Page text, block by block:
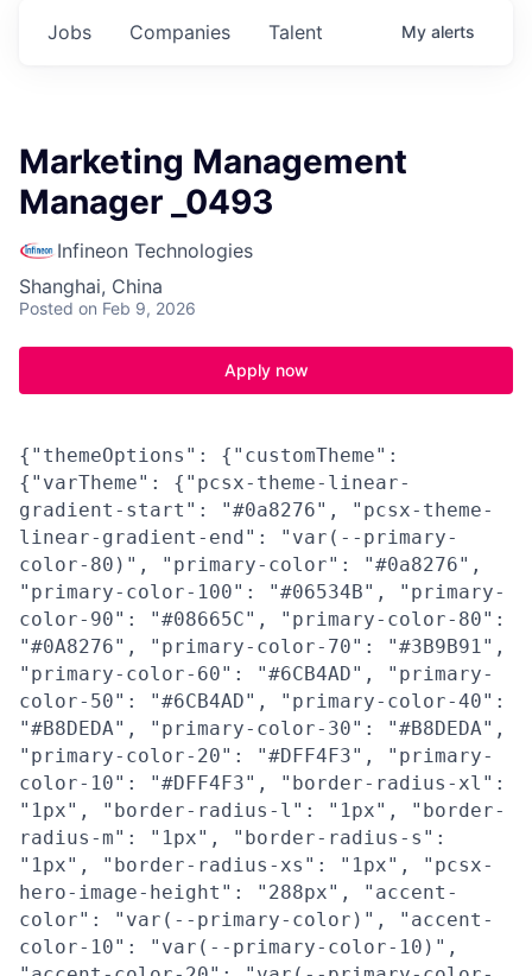
Jobs Companies Talent My alerts
Marketing Management
Manager _0493
Infineon Technologies
Shanghai, China
Posted on Feb 9, 2026
Apply now
{"themeOptions": {"customTheme":
{"varTheme": {"pcsx-theme-linear-
gradient-start": "#0a8276", "pcsx-theme-
linear-gradient-end": "var(--primary-
color-80)", "primary-color": "#0a8276",
"primary-color-100": "#06534B", "primary-
color-90": "#08665C", "primary-color-80":
"#0A8276", "primary-color-70": "#3B9B91",
"primary-color-60": "#6CB4AD", "primary-
color-50": "#6CB4AD", "primary-color-40":
"#B8DEDA", "primary-color-30": "#B8DEDA",
"primary-color-20": "#DFF4F3", "primary-
color-10": "#DFF4F3", "border-radius-xl":
"1px", "border-radius-l": "1px", "border-
radius-m": "1px", "border-radius-s":
"1px", "border-radius-xs": "1px", "pcsx-
hero-image-height": "288px", "accent-
color": "var(--primary-color)", "accent-
color-10": "var(--primary-color-10)",